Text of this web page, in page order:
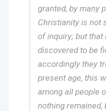
granted, by many
Christianity is not
of inquiry; but that
discovered to be
accordingly they
present age, this
among all people
nothing remained,